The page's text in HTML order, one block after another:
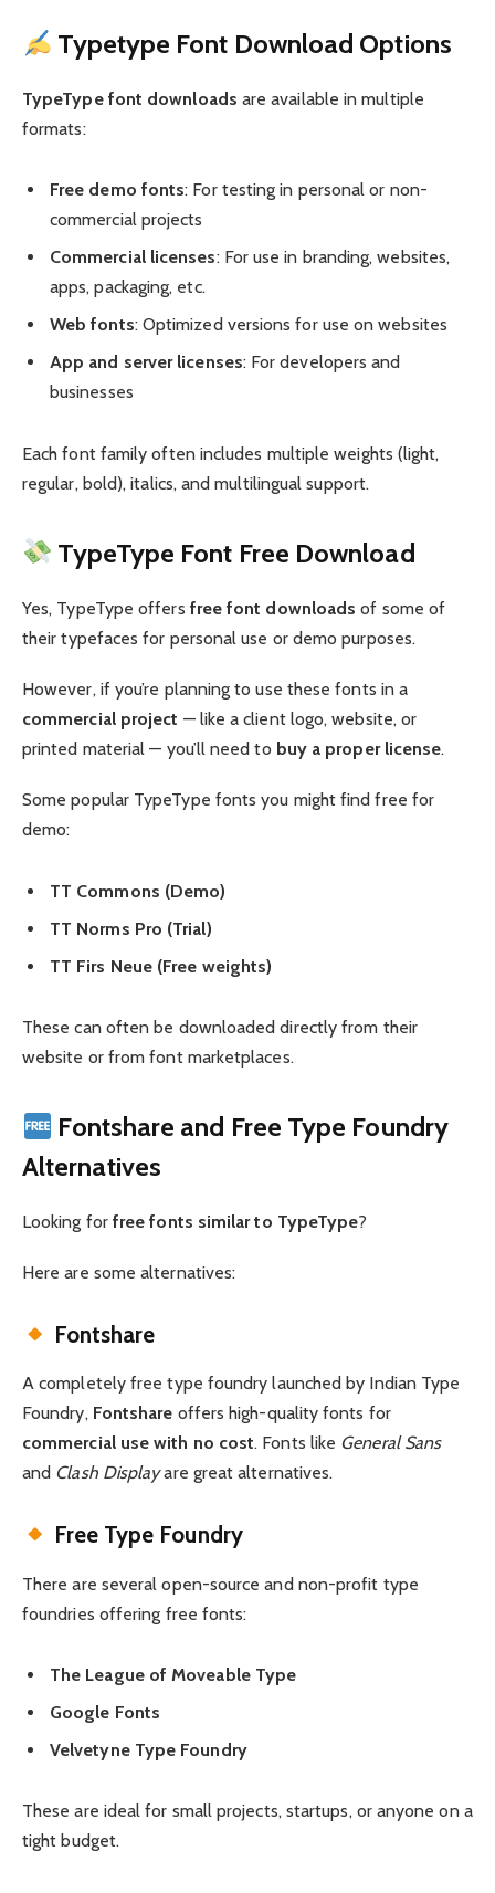
Typetype Font Download Options
TypeType font downloads are available in multiple
formats:
Free demo fonts: For testing in personal or non-
commercial projects
Commercial licenses: For use in branding, websites,
apps, packaging, etc.
Web fonts: Optimized versions for use on websites
App and server licenses: For developers and
businesses
Each font family often includes multiple weights (light,
regular, bold), italics, and multilingual support.
TypeType Font Free Download
Yes, TypeType offers free font downloads of some of
their typefaces for personal use or demo purposes.
However, if you’re planning to use these fonts in a
commercial project — like a client logo, website, or
printed material — you’ll need to buy a proper license.
Some popular TypeType fonts you might find free for
demo:
TT Commons (Demo)
TT Norms Pro (Trial)
TT Firs Neue (Free weights)
These can often be downloaded directly from their
website or from font marketplaces.
Fontshare and Free Type Foundry
Alternatives
Looking for free fonts similar to TypeType?
Here are some alternatives:
Fontshare
A completely free type foundry launched by Indian Type
Foundry, Fontshare offers high-quality fonts for
commercial use with no cost. Fonts like General Sans
and Clash Displayare great alternatives.
Free Type Foundry
There are several open-source and non-profit type
foundries offering free fonts:
The League of Moveable Type
Google Fonts
Velvetyne Type Foundry
These are ideal for small projects, startups, or anyone on a
tight budget.